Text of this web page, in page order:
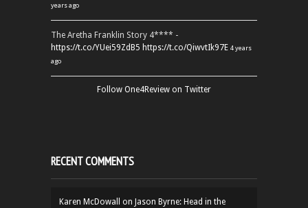
years ago
The Aretha Franklin Story 4**** -
https://t.co/YUei59ZdB5 https://t.co/QiwvtIk97E 4 years
ago
Follow One4Review on Twitter
RECENT COMMENTS
Karen McDowall on Jason Byrne: Head in the